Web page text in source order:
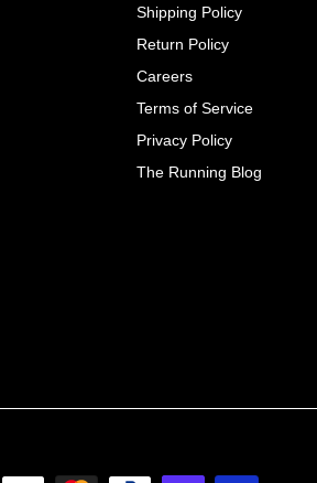
Shipping Policy
Return Policy
Careers
Terms of Service
Privacy Policy
The Running Blog